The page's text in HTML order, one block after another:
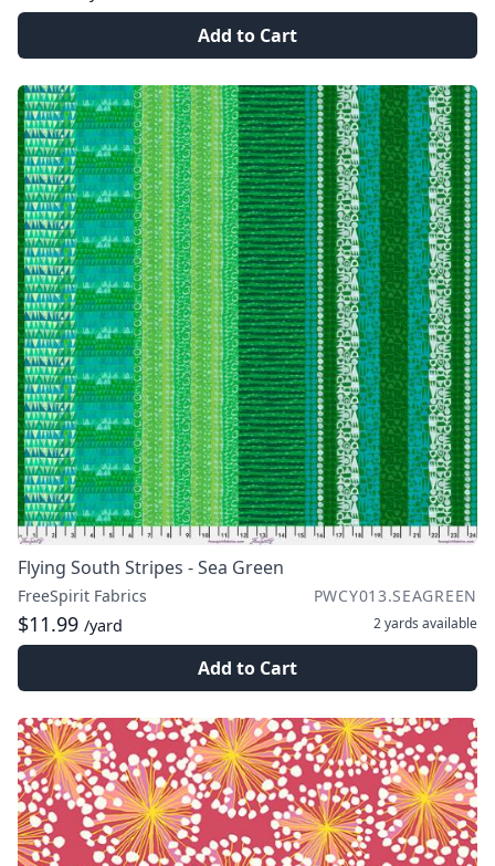
Add to Cart
Flying South Stripes - Sea Green
FreeSpirit Fabrics PWCY013.SEAGREEN
$11.99 /yard 2 yards available
Add to Cart